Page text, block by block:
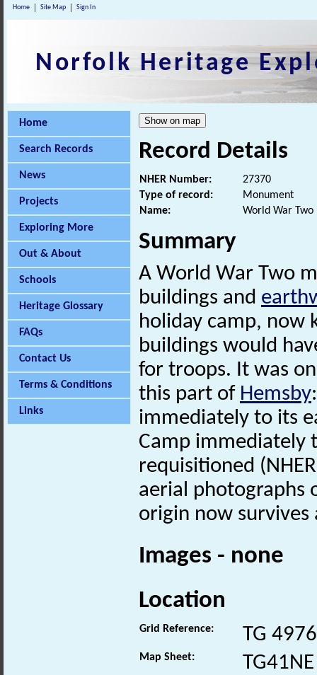
Home Site Map Sign In
Norfolk Heritage
Home
Search Records
News
Projects
Exploring More
Out & About
Schools
Heritage Glossary
FAQs
Contact Us
Terms & Conditions
Links
Record Details
NHER Number:
27370
Type of record:
Monument
Name:
World War
Summary
A World War Two
buildings and
holiday camp, now
buildings would
for troops. It was
this part of Hemsby
immediately to its
Camp immediately
requisitioned
aerial photographs
origin now survives
Images - none
Location
Grid Reference: TG
Map Sheet: TG41NE